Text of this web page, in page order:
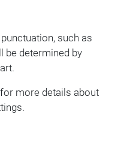
such as
be determined by
for more details about